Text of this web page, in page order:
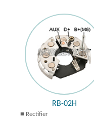
RB-02H
Rectifier